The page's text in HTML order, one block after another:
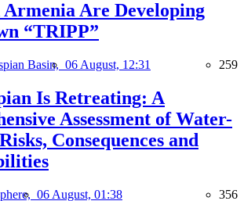
Are Developing
“TRIPP”
Basin, 06 August, 12:31 259
Is Retreating: A
Assessment of Water-
Consequences and
06 August, 01:38 356